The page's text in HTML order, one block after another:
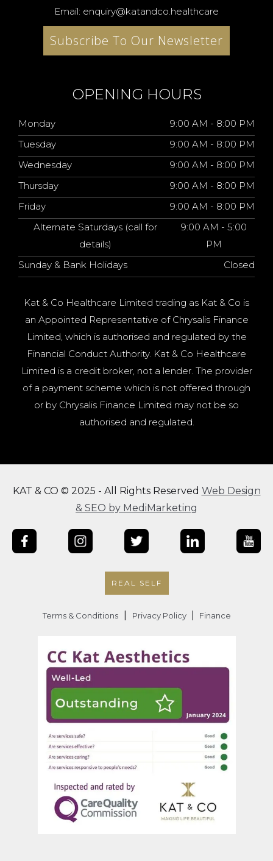
Email: enquiry@katandco.healthcare
Subscribe To Our Newsletter
OPENING HOURS
Monday
9:00 AM - 8:00 PM
Tuesday
9:00 AM - 8:00 PM
Wednesday
9:00 AM - 8:00 PM
Thursday
9:00 AM - 8:00 PM
Friday
9:00 AM - 8:00 PM
Alternate Saturdays (call for
details)
9:00 AM - 5:00
PM
Sunday & Bank Holidays
Closed
Kat & Co Healthcare Limited trading as Kat & Co is
an Appointed Representative of Chrysalis Finance
Limited, which is authorised and regulated by the
Financial Conduct Authority. Kat & Co Healthcare
Limited is a credit broker, not a lender. The provider
of a payment scheme which is not offered through
or by Chrysalis Finance Limited may not be so
authorised and regulated.
KAT & CO © 2025 - All Rights Reserved Web Design
& SEO by MediMarketing
REAL SELF
Terms & Conditions Privacy Policy Finance